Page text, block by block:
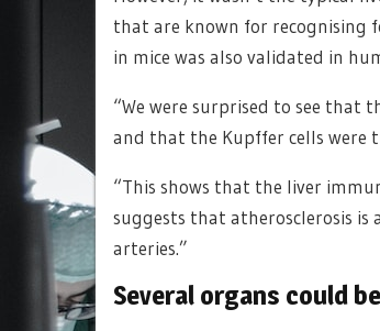
that are known for recognising
in mice was also validated in
“We were surprised to see that
and that the Kupffer cells were
“This shows that the liver
suggests that atherosclerosis
arteries.”
Several organs could